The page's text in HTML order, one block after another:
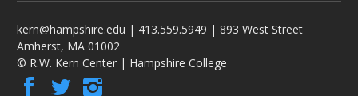
kern@hampshire.edu | 413.559.5949 | 893 West Street
Amherst, MA 01002
© R.W. Kern Center | Hampshire College